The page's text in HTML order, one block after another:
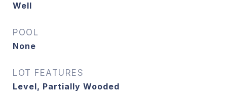
Well
POOL
None
LOT FEATURES
Level, Partially Wooded